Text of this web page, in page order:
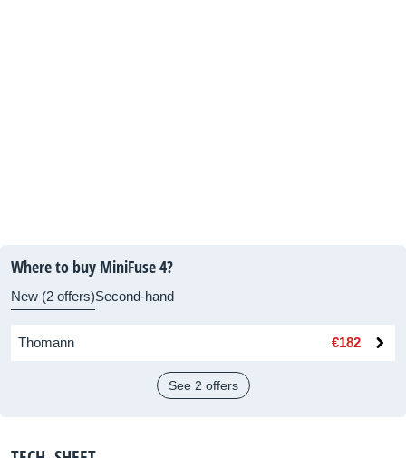
Where to buy MiniFuse 4?
New (2 offers)Second-hand
Thomann €182
See 2 offers